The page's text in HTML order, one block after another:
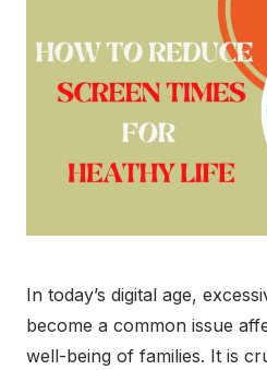
In today’s digital age,
become a common issue
well-being of families. It is